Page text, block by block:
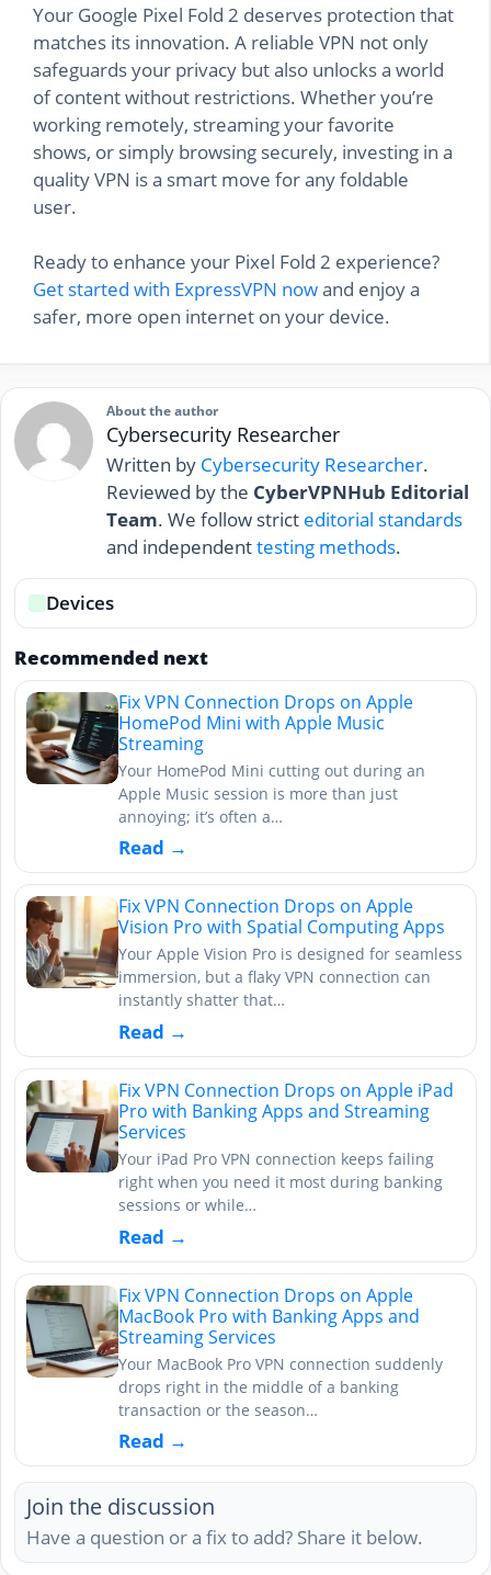
Your Google Pixel Fold 2 deserves protection that
matches its innovation. A reliable VPN not only
safeguards your privacy but also unlocks a world
of content without restrictions. Whether you’re
working remotely, streaming your favorite
shows, or simply browsing securely, investing in a
quality VPN is a smart move for any foldable
user.
Ready to enhance your Pixel Fold 2 experience?
Get started with ExpressVPN nowand enjoy a
safer, more open internet on your device.
About the author
Cybersecurity Researcher
Written by Cybersecurity Researcher.
Reviewed by the CyberVPNHub Editorial
Team. We follow strict editorial standards
and independenttesting methods.
Devices
Recommended next
Fix VPN Connection Drops on Apple
HomePod Mini with Apple Music
Streaming
Your HomePod Mini cutting out during an
Apple Music session is more than just
annoying; it’s often a…
Read →
Fix VPN Connection Drops on Apple
Vision Pro with Spatial Computing Apps
Your Apple Vision Pro is designed for seamless
immersion, but a flaky VPN connection can
instantly shatter that…
Read →
Fix VPN Connection Drops on Apple iPad
Pro with Banking Apps and Streaming
Services
Your iPad Pro VPN connection keeps failing
right when you need it most during banking
sessions or while…
Read →
Fix VPN Connection Drops on Apple
MacBook Pro with Banking Apps and
Streaming Services
Your MacBook Pro VPN connection suddenly
drops right in the middle of a banking
transaction or the season…
Read →
Join the discussion
Have a question or a fix to add? Share it below.